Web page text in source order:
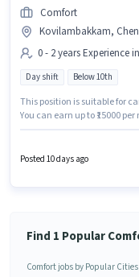
Comfort
Kovilambakkam,
0 - 2 years Experience
Day shift Below 10th
This position is suitable for
You can earn up to ₹15000
Kovilambakkam, Chennai.
Posted 10 days ago
Find 1 Popular
Comfort jobs by Popular Cities